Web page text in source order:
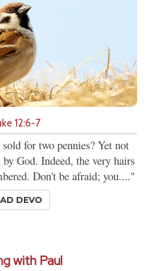
12:6-7
for two pennies? Yet not
God. Indeed, the very hairs
Don't be afraid; you...."
DEVO
with Paul